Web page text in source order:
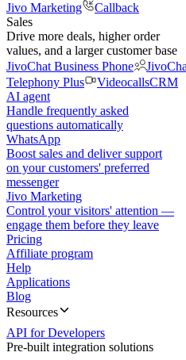
Jivo Marketing
Callback
Sales
Drive more deals, higher order
values, and a larger customer base
JivoChat Business Phone
Telephony Plus
VideocallsCRM
AI agent
Handle frequently asked
questions automatically
WhatsApp
Boost sales and deliver support
on your customers' preferred
messenger
Jivo Marketing
Control your visitors' attention —
engage them before they leave
Pricing
Affiliate program
Help
Applications
Blog
Resources
API for Developers
Pre-built integration solutions